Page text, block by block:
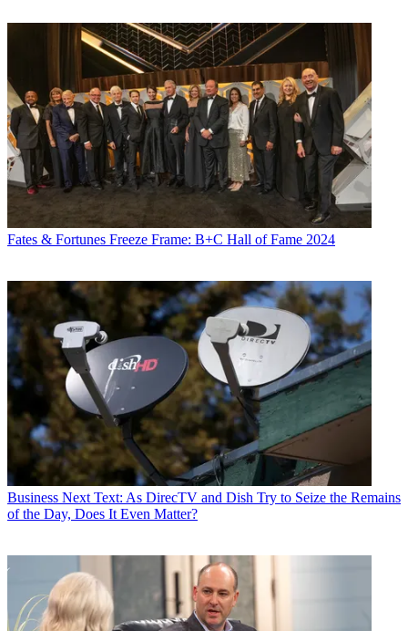
Fates & Fortunes Freeze Frame: B+C Hall of Fame 2024
Business Next Text: As DirecTV and Dish Try to Seize the Remains
of the Day, Does It Even Matter?